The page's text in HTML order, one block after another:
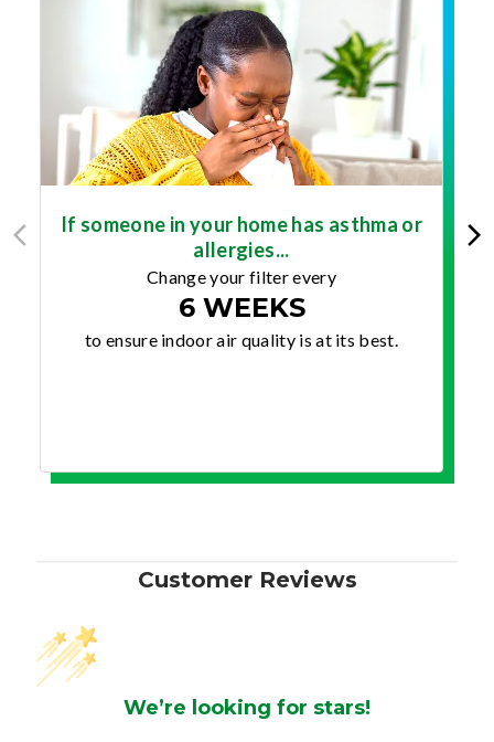
If someone in your home has asthma or
allergies...
Change your filter every
6 WEEKS
to ensure indoor air quality is at its best.
Customer Reviews
We’re looking for stars!